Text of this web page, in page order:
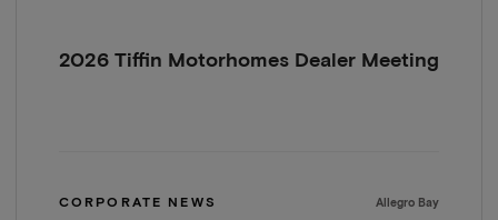
2026 Tiffin Motorhomes Dealer Meeting
CORPORATE NEWS Allegro Bay